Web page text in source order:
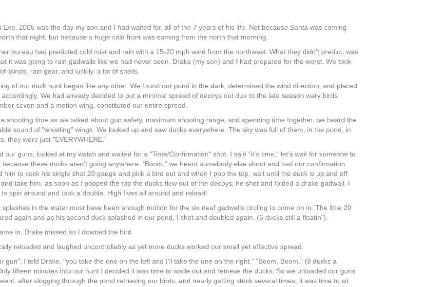
Eve, 2005 was the day my son and I had waited for, all of the 7 years of his life. Not because Santa was coming
that night, but because a huge cold front was coming from the north that morning.
bureau had predicted cold mist and rain with a 15-20 mph wind from the northwest. What they didn't predict, was
it was going to rain gadwalls like we had never seen. Drake (my son) and I had prepared for the worst. We took
blinds, rain gear, and luckily, a lot of shells.
of our duck hunt began like any other. We found our pond in the dark, determined the wind direction, and placed
We had already decided to put a minimal spread of decoys out due to the late season wary birds.
seven and a motion wing, constituted our entire spread.
shooting time as we talked about gun safety, maximum shooting range, and spending time together, we heard the
sound of "whistling" wings. We looked up and saw ducks everywhere. The sky was full of them, in the pond, in
they were just "EVERYWHERE."
our guns, looked at my watch and waited for a "Time/Confirmation" shot. I said "it's time," let's wait for someone to
because these ducks aren't going anywhere. "Boom," we heard somebody else shoot and had our confirmation
him to cock his single shot 20 gauge and pick a bird out and when I pop the top, wait until the duck is up and off
take him. as soon as I popped the top the ducks flew out of the decoys, he shot and folded a drake gadwall. I
spin around and took a double. High fives all around and reload!
splashes in the water must have been enough motion for the six deaf gadwalls circling to come on in. The little 20
again and as his second duck splashed in our pond, I shot and doubled again. (6 ducks still a floatin").
in, Drake missed so I downed the bird.
reloaded and laughed uncontrollably as yet more ducks worked our small yet effective spread.
gun", I told Drake, "you take the one on the left and I'll take the one on the right." "Boom, Boom." (9 ducks a
fifteen minutes into our hunt I decided it was time to wade out and retrieve the ducks. So we unloaded our guns
after slogging through the pond retrieving our birds, and nearly getting stuck several times, it was time to sit